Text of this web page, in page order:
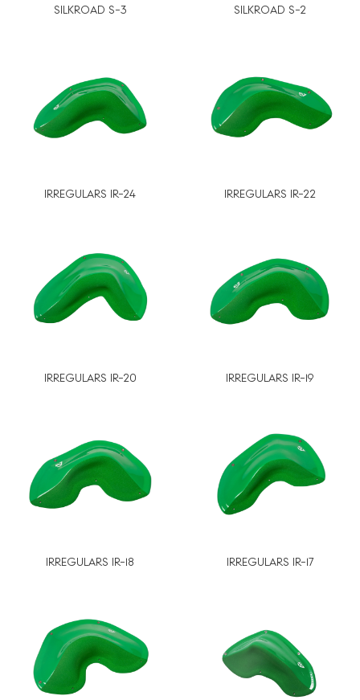
SILKROAD S-3 SILKROAD S-2
IRREGULARS IR-24 IRREGULARS IR-22
IRREGULARS IR-20 IRREGULARS IR-19
IRREGULARS IR-18 IRREGULARS IR-17